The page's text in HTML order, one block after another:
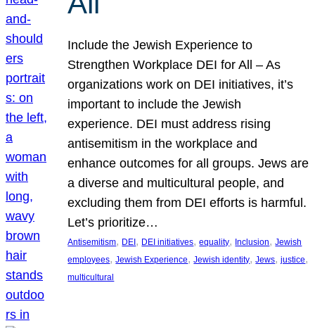
Include the Jewish Experience to
Strengthen Workplace DEI for All – As
organizations work on DEI initiatives, it’s
important to include the Jewish
experience. DEI must address rising
antisemitism in the workplace and
enhance outcomes for all groups. Jews are
a diverse and multicultural people, and
excluding them from DEI efforts is harmful.
Let’s prioritize…
Antisemitism, DEI , DEI initiatives, equality, Inclusion, Jewish
employees, Jewish Experience, Jewish identity, Jews, justice
multicultural